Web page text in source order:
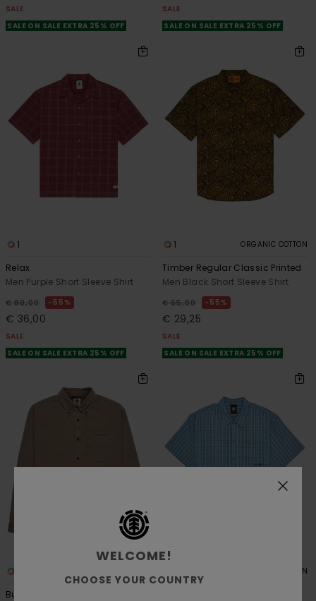
SALE
SALE ON SALE EXTRA 25% OFF
SALE
SALE ON SALE EXTRA 25% OFF
1
Relax
Men Purple Short Sleeve Shirt
€ 80,00 55%
€ 36,00
SALE
SALE ON SALE EXTRA 25% OFF
1 ORGANIC COTTON
Timber Regular Classic Printed
Men Black Short Sleeve Shirt
€ 65,00 55%
€ 29,25
SALE
SALE ON SALE EXTRA 25% OFF
Button Down Regular Corduroy
ORGANIC COTTON
WELCOME!
CHOOSE YOUR COUNTRY